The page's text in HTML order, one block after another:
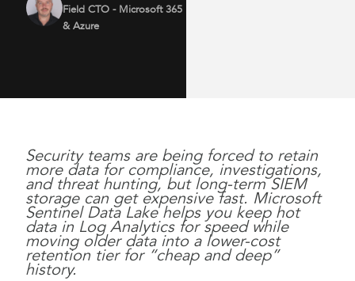
Field CTO - Microsoft 365
& Azure
Security teams are being forced to retain
more data for compliance, investigations,
and threat hunting, but long-term SIEM
storage can get expensive fast. Microsoft
Sentinel Data Lake helps you keep hot
data in Log Analytics for speed while
moving older data into a lower-cost
retention tier for “cheap and deep”
history.